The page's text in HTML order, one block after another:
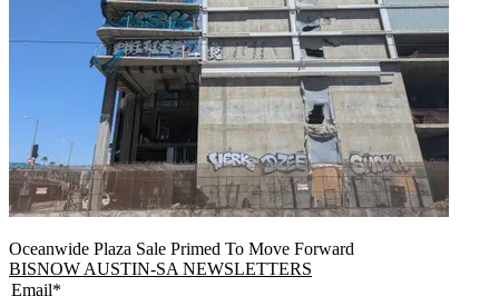
Oceanwide Plaza Sale Primed To Move Forward
BISNOW AUSTIN-SA NEWSLETTERS